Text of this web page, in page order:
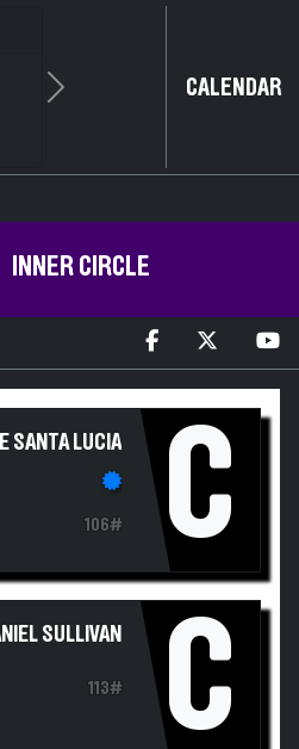
Next CALENDAR
INNER CIRCLE
SANTA LUCIA
106# C
SULLIVAN
113# C